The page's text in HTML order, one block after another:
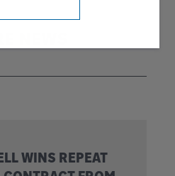
WINS REPEAT